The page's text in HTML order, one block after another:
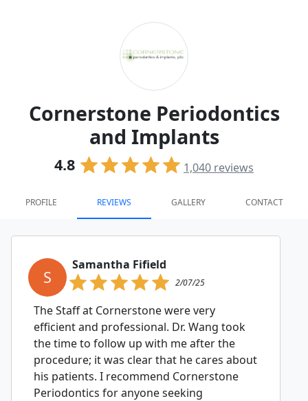
Cornerstone Periodontics
and Implants
4.8 1,040 reviews
PROFILE REVIEWS GALLERY CONTACT
S
Samantha Fifield
2/07/25
The Staff at Cornerstone were very
efficient and professional. Dr. Wang took
the time to follow up with me after the
procedure; it was clear that he cares about
his patients. I recommend Cornerstone
Periodontics for anyone seeking